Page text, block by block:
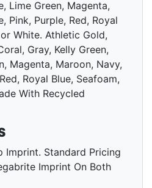
Lime Green, Magenta,
Pink, Purple, Red, Royal
White. Athletic Gold,
Gray, Kelly Green,
Magenta, Maroon, Navy,
Royal Blue, Seafoam,
With Recycled
Imprint. Standard Pricing
Imprint On Both